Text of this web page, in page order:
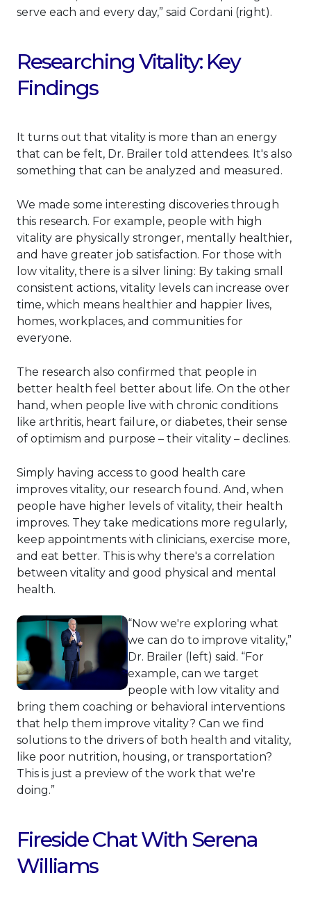
serve each and every day,” said Cordani (right).
Researching Vitality: Key
Findings
It turns out that vitality is more than an energy
that can be felt, Dr. Brailer told attendees. It's also
something that can be analyzed and measured.
We made some interesting discoveries through
this research. For example, people with high
vitality are physically stronger, mentally healthier,
and have greater job satisfaction. For those with
low vitality, there is a silver lining: By taking small
consistent actions, vitality levels can increase over
time, which means healthier and happier lives,
homes, workplaces, and communities for
everyone.
The research also confirmed that people in
better health feel better about life. On the other
hand, when people live with chronic conditions
like arthritis, heart failure, or diabetes, their sense
of optimism and purpose – their vitality – declines.
Simply having access to good health care
improves vitality, our research found. And, when
people have higher levels of vitality, their health
improves. They take medications more regularly,
keep appointments with clinicians, exercise more,
and eat better. This is why there's a correlation
between vitality and good physical and mental
health.
“Now we're exploring what
we can do to improve vitality,”
Dr. Brailer (left) said. “For
example, can we target
people with low vitality and
bring them coaching or behavioral interventions
that help them improve vitality? Can we find
solutions to the drivers of both health and vitality,
like poor nutrition, housing, or transportation?
This is just a preview of the work that we're
doing.”
Fireside Chat With Serena
Williams